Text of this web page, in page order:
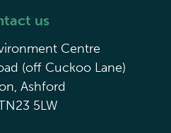
us
Centre
(off Cuckoo Lane)
Ashford
5LW